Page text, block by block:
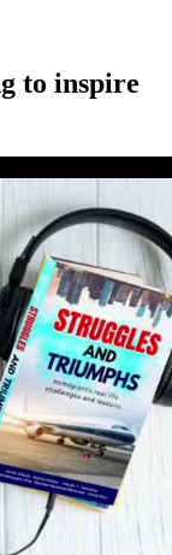
to inspire